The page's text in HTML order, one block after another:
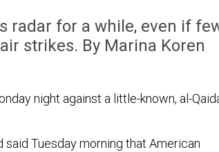
radar for a while, even if
strikes. By Marina Koren
night against a little-known, al-
Tuesday morning that American